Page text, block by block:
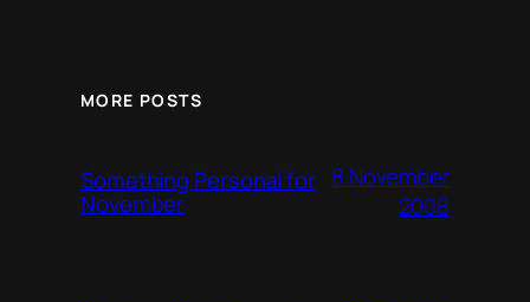
MORE POSTS
Something Personal for
November
8 November
2008